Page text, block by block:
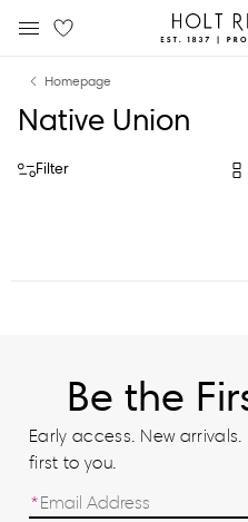
content
navigation
Holt
Renfrew
Homepage
Native Union
Filter
Be the
Early access. New
first to you.